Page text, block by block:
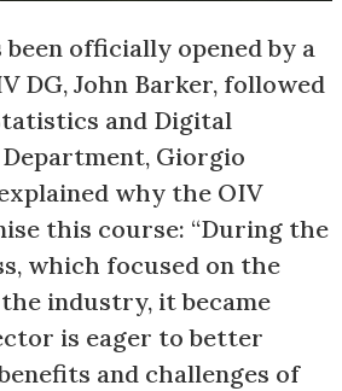
officially opened by a
DG, John Barker, followed
and Digital
Giorgio
why the OIV
this course: “During the
which focused on the
industry, it became
is eager to better
and challenges of